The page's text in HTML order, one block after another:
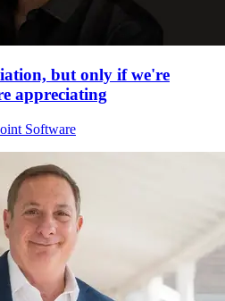
but only if we're
appreciating
Software